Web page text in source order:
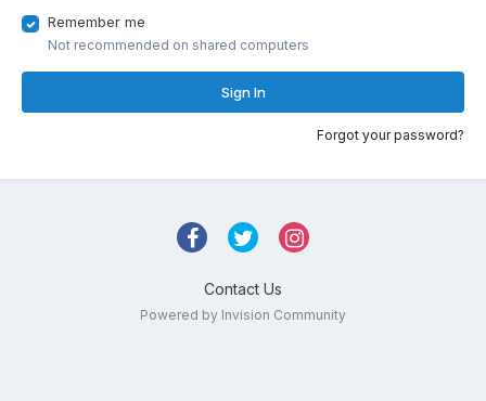
Remember me
Not recommended on shared computers
Sign In
Forgot your password?
Contact Us
Powered by Invision Community